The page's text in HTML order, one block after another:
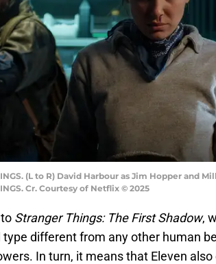
(L to R) David Harbour as Jim Hopper and
Cr. Courtesy of Netflix © 2025
Stranger Things: The First Shadow,
type different from any other human
In turn, it means that Eleven